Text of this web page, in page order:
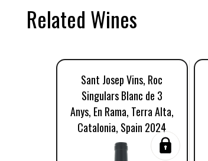
Related Wines
Sant Josep Vins, Roc
Singulars Blanc de 3
Anys, En Rama, Terra Alta,
Catalonia, Spain 2024